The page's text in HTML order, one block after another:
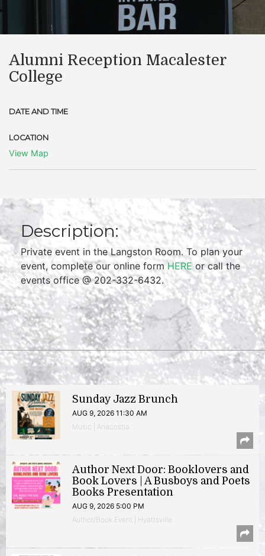
Alumni Reception Macalester
College
DATE AND TIME
LOCATION
View Map
Description:
Private event in the Langston Room. To plan your
event, complete our online formHEREor call the
events office @ 202-332-6432.
Sunday Jazz Brunch
AUG 9, 2026 11:30 AM
Music | Anacostia
Author Next Door: Booklovers and
Book Lovers | A Busboys and Poets
Books Presentation
AUG 9, 2026 5:00 PM
Author/Book Event | Hyattsville